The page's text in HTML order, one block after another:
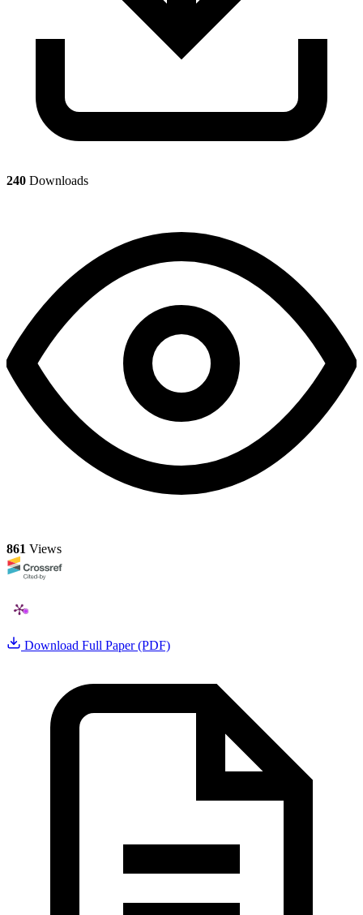
240 Downloads
861 Views
Download Full Paper (PDF)